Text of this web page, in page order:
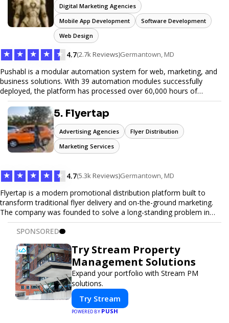
Digital Marketing Agencies
Mobile App Development
Software Development
Web Design
★ ★ ★ ★ ★ 4.7(2.7k Reviews)Germantown, MD
Pushabl is a modular automation system for web, marketing, and
business solutions. With 39 automation modules successfully
deployed, the platform has processed over 60,000 hours of
workflows, streamlining everything from lead generation to
customer onboarding. We’re on track to launch our enterprise-
grade suite later this year as we drive the next wave of digital
efficiency.
5. Flyertap
Advertising Agencies
Flyer Distribution
Marketing Services
★ ★ ★ ★ ★ 4.7(5.3k Reviews)Germantown, MD
Flyertap is a modern promotional distribution platform built to
transform traditional flyer delivery and on-the-ground marketing.
The company was founded to solve a long-standing problem in
the industry: inconsistent distribution, unreliable reporting, and the
lack of a scalable solution for businesses that need real-world
driven promotional system. Through a nationwide network of
verified gig workers, the platform supports door-to-door flyer
distribution, event staffing, college outreach, brand ambassador
programs, and street-level marketing campaigns. Each campaign is
tracked with GPS check-ins, progress reporting, and digital proof
of work to ensure complete transparency and accountability.
Designed to be a turnkey solution, Flyertap brings together
SPONSORED
Try Stream Property
Management Solutions
Expand your portfolio with Stream PM
solutions.
Try Stream
POWERED BYPUSH